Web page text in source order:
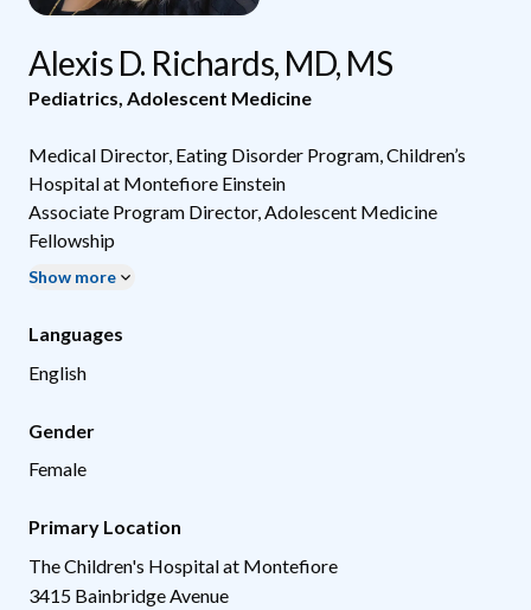
Alexis D. Richards, MD, MS
Pediatrics Adolescent Medicine
Medical Director, Eating Disorder Program, Children’s
Hospital at Montefiore Einstein
Associate Program Director, Adolescent Medicine
Fellowship
Show more
Languages
English
Gender
Female
Primary Location
The Children's Hospital at Montefiore
3415 Bainbridge Avenue